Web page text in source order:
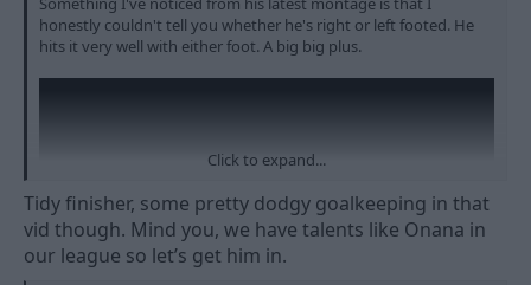
honestly couldn't tell you whether he's right or left footed. He
hits it very well with either foot. A big big plus.
Click to expand...
Tidy finisher, some pretty dodgy goalkeeping in that
vid though. Mind you, we have talents like Onana in
our league so let’s get him in.